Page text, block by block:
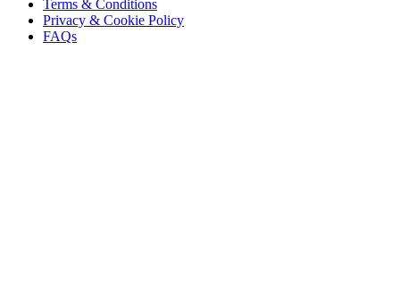
Terms & Conditions
Privacy & Cookie Policy
FAQs